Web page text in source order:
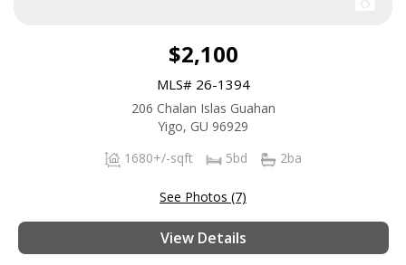
$2,100
MLS# 26-1394
206 Chalan Islas Guahan
Yigo, GU 96929
1680+/-sqft
5bd 2ba
See Photos (7)
View Details